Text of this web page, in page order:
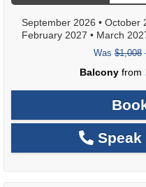
September 2026 • October
February 2027 • March
Was $1,008
Balcony from